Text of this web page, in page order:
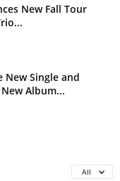
New Fall Tour
New Single and
Album...
All